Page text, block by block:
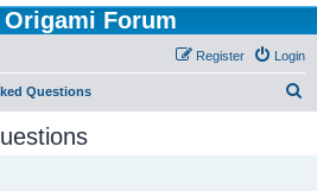
Origami Forum
Login
Register
Questions